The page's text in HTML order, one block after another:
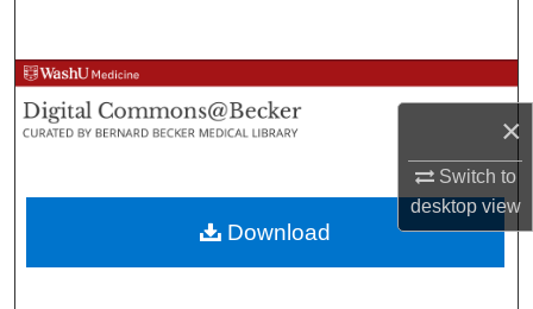
×
Switch to
desktopview
Browse Collections
My Account
About
Digital Commons Network™
Download